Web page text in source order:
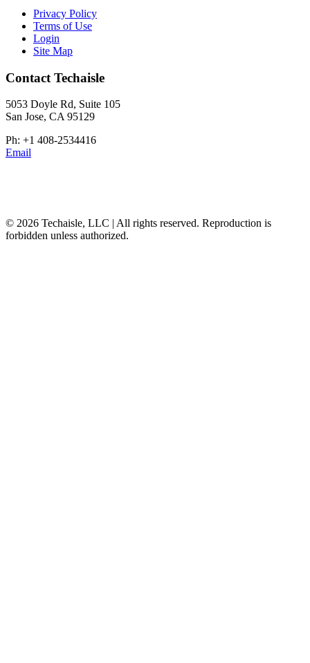
Privacy Policy
Terms of Use
Login
Site Map
Contact Techaisle
5053 Doyle Rd, Suite 105
San Jose, CA 95129
Ph: +1 408-2534416
Email
© 2026 Techaisle, LLC | All rights reserved. Reproduction is
forbidden unless authorized.